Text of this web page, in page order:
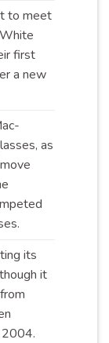
to meet
first
a new
as
.
its
it
2004.